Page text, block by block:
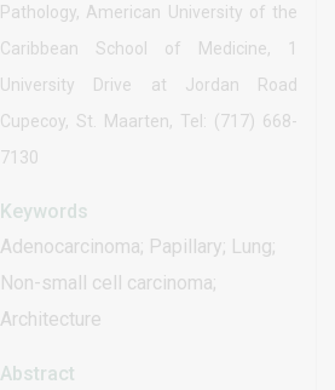
Pathology, American University of the
Caribbean School of Medicine, 1
University Drive at Jordan Road
Cupecoy, St. Maarten, Tel: (717) 668-
7130
Keywords
Adenocarcinoma; Papillary; Lung;
Non-small cell carcinoma;
Architecture
Abstract